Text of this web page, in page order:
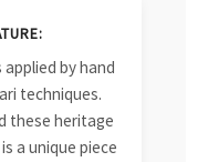
by hand
techniques.
these heritage
a unique piece